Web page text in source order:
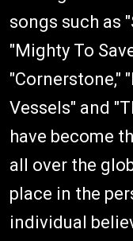
songs such as
"Mighty To
"Cornerstone,"
Vessels" and
have become
all over the
place in the
individual